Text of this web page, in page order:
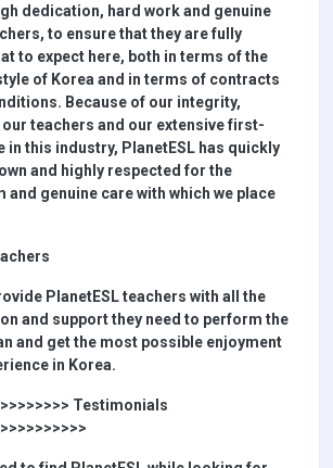
dedication, hard work and genuine
to ensure that they are fully
to expect here, both in terms of the
of Korea and in terms of contracts
Because of our integrity,
teachers and our extensive first-
in this industry, PlanetESL has quickly
and highly respected for the
genuine care with which we place
PlanetESL teachers with all the
and support they need to perform the
and get the most possible enjoyment
in Korea.
Testimonials